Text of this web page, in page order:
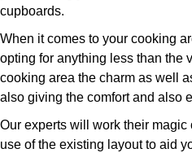
cupboards.
When it comes to your cooking
opting for anything less than the
cooking area the charm as well
also giving the comfort and also
Our experts will work their
use of the existing layout to aid